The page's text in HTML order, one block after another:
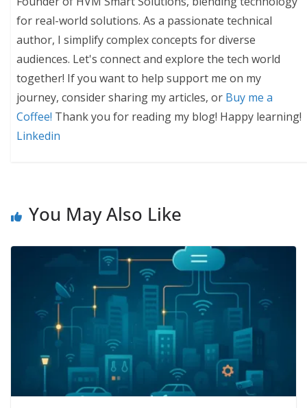
for real-world solutions. As a passionate technical
author, I simplify complex concepts for diverse
audiences. Let's connect and explore the tech world
together! If you want to help support me on my
journey, consider sharing my articles, or Buy me a
Coffee! Thank you for reading my blog! Happy learning!
Linkedin
You May Also Like